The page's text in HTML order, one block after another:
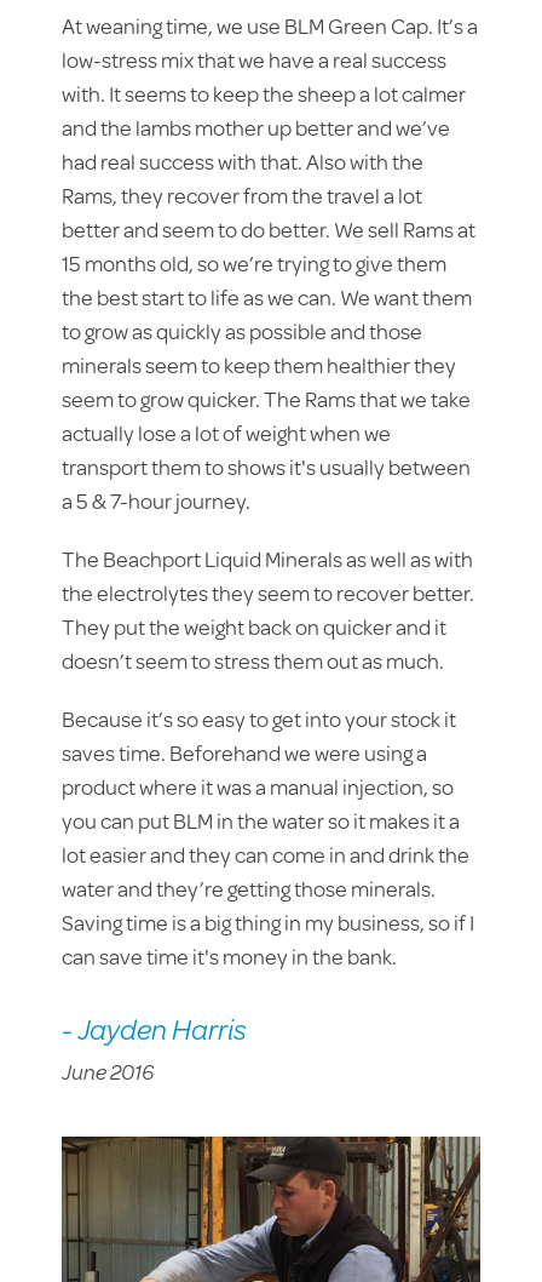
At weaning time, we use BLM Green Cap. It’s a
low-stress mix that we have a real success
with. It seems to keep the sheep a lot calmer
and the lambs mother up better and we’ve
had real success with that. Also with the
Rams, they recover from the travel a lot
better and seem to do better. We sell Rams at
15 months old, so we’re trying to give them
the best start to life as we can. We want them
to grow as quickly as possible and those
minerals seem to keep them healthier they
seem to grow quicker. The Rams that we take
actually lose a lot of weight when we
transport them to shows it's usually between
a 5 & 7-hour journey.
The Beachport Liquid Minerals as well as with
the electrolytes they seem to recover better.
They put the weight back on quicker and it
doesn’t seem to stress them out as much.
Because it’s so easy to get into your stock it
saves time. Beforehand we were using a
product where it was a manual injection, so
you can put BLM in the water so it makes it a
lot easier and they can come in and drink the
water and they’re getting those minerals.
Saving time is a big thing in my business, so if I
can save time it's money in the bank.
- Jayden Harris
June 2016